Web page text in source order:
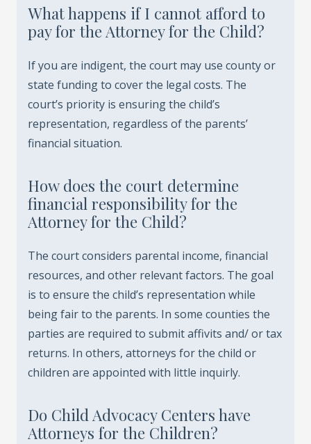
What happens if I cannot afford to
pay for the Attorney for the Child?
If you are indigent, the court may use county or
state funding to cover the legal costs. The
court’s priority is ensuring the child’s
representation, regardless of the parents’
financial situation.
How does the court determine
financial responsibility for the
Attorney for the Child?
The court considers parental income, financial
resources, and other relevant factors. The goal
is to ensure the child’s representation while
being fair to the parents. In some counties the
parties are required to submit affivits and/ or tax
returns. In others, attorneys for the child or
children are appointed with little inquirly.
Do Child Advocacy Centers have
Attorneys for the Children?